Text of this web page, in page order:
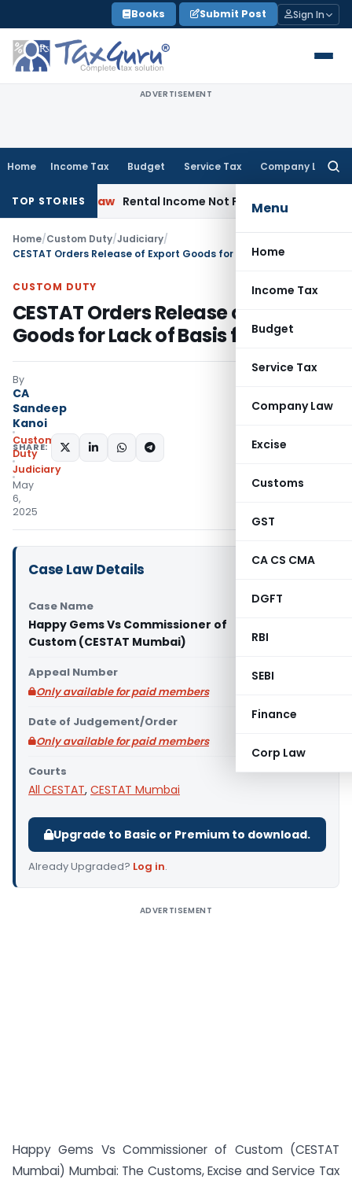
to
content
Books Submit Post Sign In
ADVERTISEMENT
Home Income Tax Budget Service Tax Company Law
Menu
Home
Income Tax
Budget
Service Tax
Company Law
Excise
Customs
GST
CA CS CMA
DGFT
RBI
SEBI
Finance
Corp Law
TOP STORIES
Law Rental Income Not Part of Loss of Dependency
Home/Custom Duty/Judiciary/
CUSTOM DUTY
CESTAT Orders Release of Export
Goods for Lack of Basis for Seizure
By
CA
Sandeep
Kanoi
Custom
Duty
Judiciary
May
6,
2025
SHARE:
Case Law Details
Case Name
Happy Gems Vs Commissioner of
Custom (CESTAT Mumbai)
Appeal Number
Only available for paid members
Date of Judgement/Order
Only available for paid members
Courts
All CESTAT, CESTAT Mumbai
Upgrade to Basic or Premium to download.
Already Upgraded? Log in.
ADVERTISEMENT
Happy Gems Vs Commissioner of Custom (CESTAT
Mumbai) Mumbai: The Customs, Excise and Service Tax